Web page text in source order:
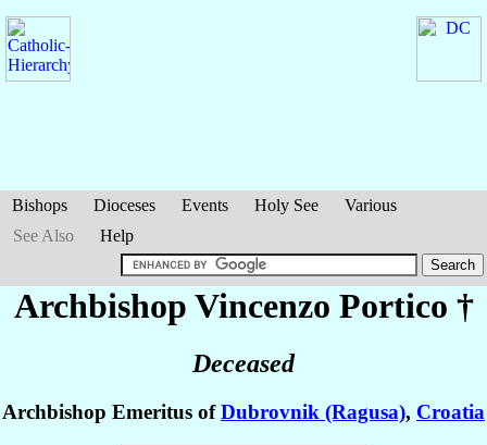
Bishops Dioceses Events Holy See
Various
See Also
Help
Archbishop Vincenzo Portico †
Deceased
Archbishop Emeritus ofDubrovnik (Ragusa), Croatia